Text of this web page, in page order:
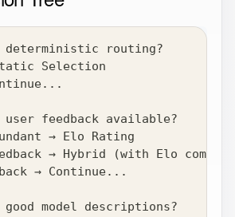
deterministic routing?
Selection
user feedback available?
→ Elo Rating
→ Hybrid (with Elo
→ Continue...
good model descriptions?